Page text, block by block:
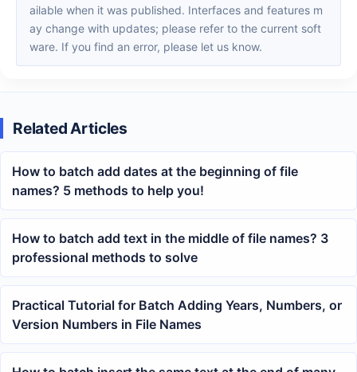
ailable when it was published. Interfaces and features m
ay change with updates; please refer to the current soft
ware. If you find an error, please let us know.
Related Articles
How to batch add dates at the beginning of file
names? 5 methods to help you!
How to batch add text in the middle of file names? 3
professional methods to solve
Practical Tutorial for Batch Adding Years, Numbers, or
Version Numbers in File Names